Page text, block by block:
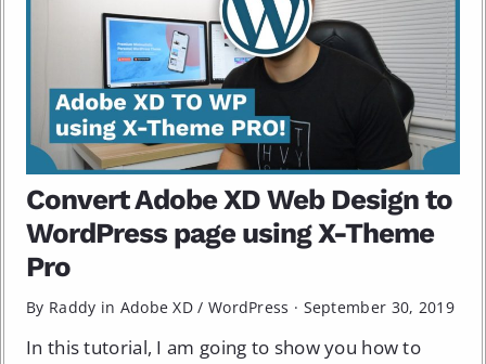
Convert Adobe XD Web Design to
WordPress page using X-Theme
Pro
By Raddy in Adobe XD / WordPress · September 30, 2019
In this tutorial, I am going to show you how to